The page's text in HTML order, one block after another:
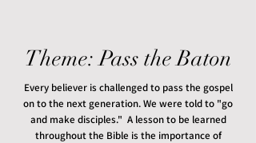
Theme: Pass the Baton
Every believer is challenged to pass the gospel
on to the next generation. We were told to "go
and make disciples." A lesson to be learned
throughout the Bible is the importance of